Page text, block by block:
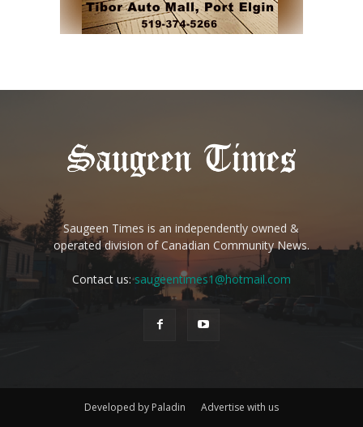
Saugeen Times is an independently owned &
operated division of Canadian Community News.
Contact us:saugeentimes1@hotmail.com
Developed by Paladin Advertise with us